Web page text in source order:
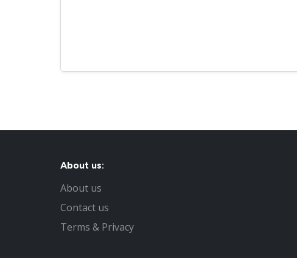
About us:
About us
Contact us
Terms & Privacy